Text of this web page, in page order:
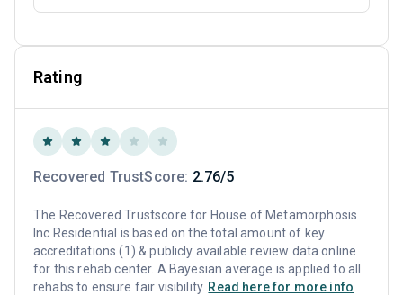
Rating
Recovered TrustScore: 2.76/5
The Recovered Trustscore for House of Metamorphosis
Inc Residential is based on the total amount of key
accreditations (1) & publicly available review data online
for this rehab center. A Bayesian average is applied to all
rehabs to ensure fair visibility. Read here for more info